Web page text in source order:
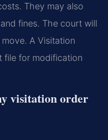
They may also
fines. The court will
A Visitation
file for modification
visitation order